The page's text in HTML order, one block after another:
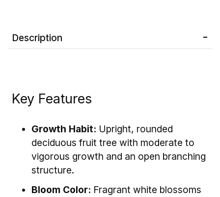
'Fuji', 'Honeycrisp', 'Granny Smith', 'Golden
Delicious', or 'Arkansas Black'—to produce the
Description
Key Features
Growth Habit: Upright, rounded
deciduous fruit tree with moderate to
vigorous growth and an open branching
structure.
Bloom Color: Fragrant white blossoms